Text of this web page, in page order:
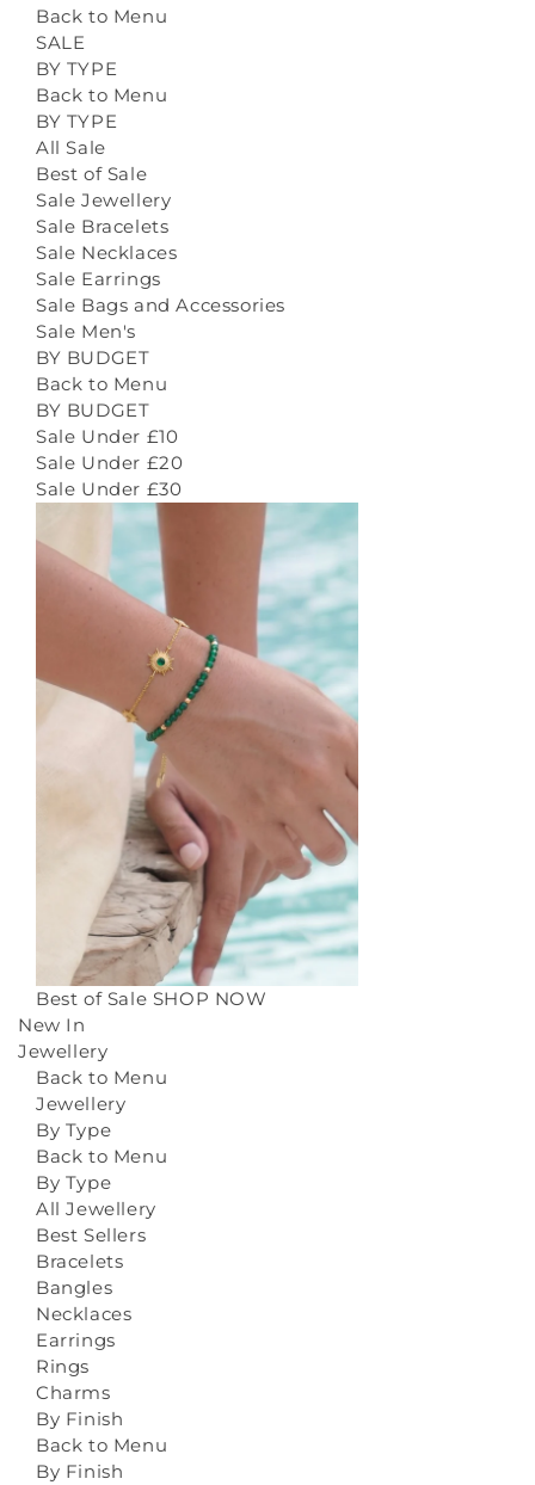
Back to Menu
SALE
BY TYPE
Back to Menu
BY TYPE
All Sale
Best of Sale
Sale Jewellery
Sale Bracelets
Sale Necklaces
Sale Earrings
Sale Bags and Accessories
Sale Men's
BY BUDGET
Back to Menu
BY BUDGET
Sale Under £10
Sale Under £20
Sale Under £30
Best of Sale SHOP NOW
New In
Jewellery
Back to Menu
Jewellery
By Type
Back to Menu
By Type
All Jewellery
Best Sellers
Bracelets
Bangles
Necklaces
Earrings
Rings
Charms
By Finish
Back to Menu
By Finish